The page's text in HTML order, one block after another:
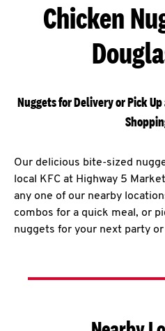
Chicken
Nuggets for Delivery or Pick
Our delicious bite-sized
local KFC at Highway 5
any one of our nearby
combos for a quick meal, or
nuggets for your next party